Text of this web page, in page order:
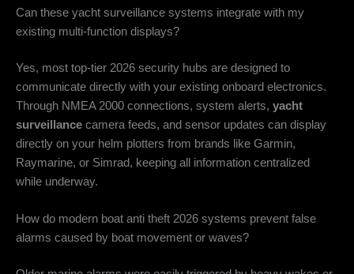
Can these yacht surveillance systems integrate with my
existing multi-function displays?
Yes, most top-tier 2026 security hubs are designed to
communicate directly with your existing onboard electronics.
Through NMEA 2000 connections, system alerts, yacht
surveillance camera feeds, and sensor updates can display
directly on your helm plotters from brands like Garmin,
Raymarine, or Simrad, keeping all information centralized
while underway.
How do modern boat anti theft 2026 systems prevent false
alarms caused by boat movement or waves?